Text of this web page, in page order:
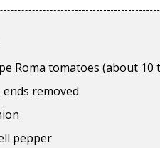
Roma tomatoes (about 10
ends removed
pepper